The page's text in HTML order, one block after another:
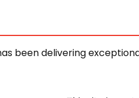
been delivering